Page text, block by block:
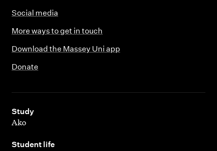
Social media
More ways to get in touch
Download the Massey Uni app
Donate
Study
,
Ako
Student life
,